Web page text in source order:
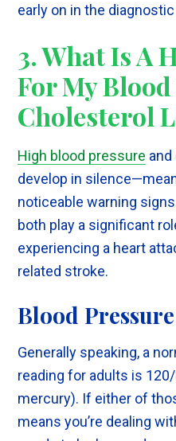
early on in the
3. What Is A
For My
Cholesterol
High blood pressure
develop in
noticeable warning
both play a significant
experiencing a heart
related stroke.
Blood Pressure
Generally speaking, a
reading for adults is
mercury). If either of
means you’re dealing